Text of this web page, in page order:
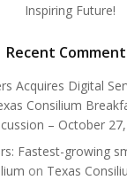
Inspiring Future!
Recent
Acquires Digital
Consilium
– October
Fastest-growing
on Texas